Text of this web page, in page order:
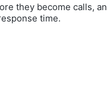
they become calls,
time.